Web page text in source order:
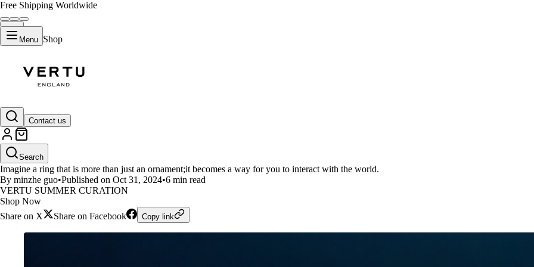
Free Shipping Worldwide
Menu Shop
Contact us
Search
Vertu AI Diamond Ring: Smart Jewelry with AI & Diamond Tech
Imagine a ring that is more than just an ornament;it becomes a way for you to interact with the world.
By minzhe guo•Published on Oct 31, 2024•6 min read
VERTU SUMMER CURATION
Shop Now
Share on X
Share on Facebook Copy link